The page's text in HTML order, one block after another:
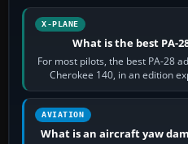
X-PLANE
What is the best PA-
For most pilots, the best PA-28
Cherokee 140, in an edition
version.
AVIATION
What is an aircraft yaw